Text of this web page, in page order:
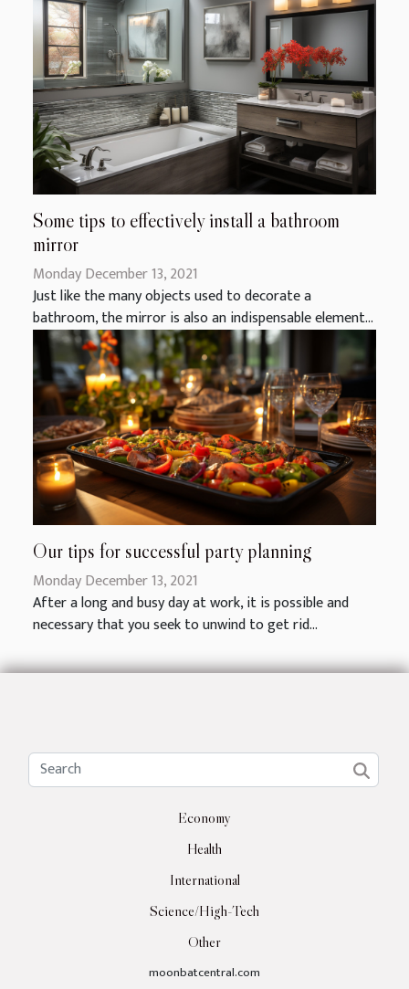
Some tips to effectively install a bathroom
mirror
Monday December 13, 2021
Just like the many objects used to decorate a
bathroom, the mirror is also an indispensable element...
Our tips for successful party planning
Monday December 13, 2021
After a long and busy day at work, it is possible and
necessary that you seek to unwind to get rid...
Economy
Health
International
Science/High-Tech
Other
moonbatcentral.com